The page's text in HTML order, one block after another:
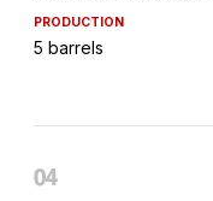
PRODUCTION
5 barrels